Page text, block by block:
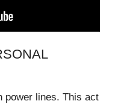
power lines. This act